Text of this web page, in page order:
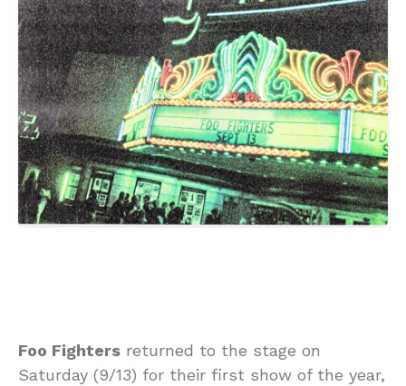
Foo Fighters returned to the stage on
Saturday (9/13) for their first show of the year,